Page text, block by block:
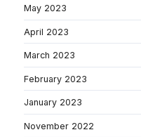
May 2023
April 2023
March 2023
February 2023
January 2023
November 2022